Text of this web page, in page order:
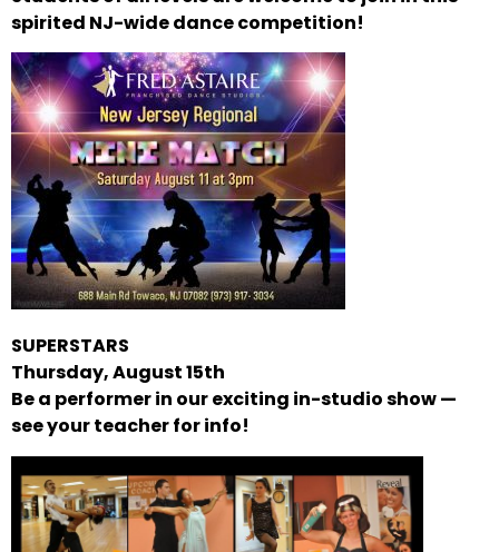
spirited NJ-wide dance competition!
SUPERSTARS
Thursday, August 15th
Be a performer in our exciting in-studio show —
see your teacher for info!